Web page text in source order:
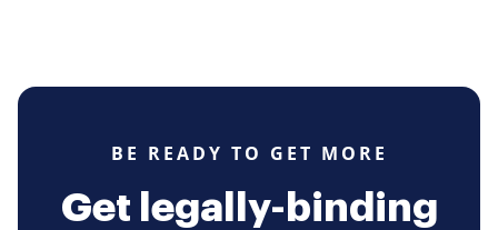
BE READY TO GET MORE
Get legally-binding